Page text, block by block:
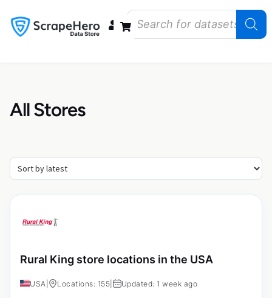
All Stores
Rural King store locations in the USA
USA Locations: 155 Updated: 1 week ago